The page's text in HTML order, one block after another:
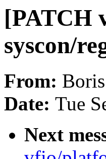
[PATCH
syscon/
From:
Date: Tue
Next